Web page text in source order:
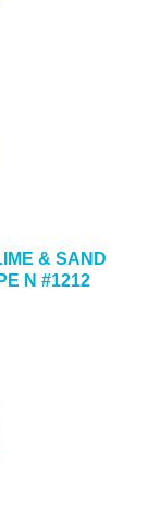
& SAND
N #1212